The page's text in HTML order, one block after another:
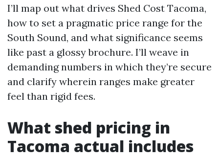
I’ll map out what drives Shed Cost Tacoma,
how to set a pragmatic price range for the
South Sound, and what significance seems
like past a glossy brochure. I’ll weave in
demanding numbers in which they’re secure
and clarify wherein ranges make greater
feel than rigid fees.
What shed pricing in
Tacoma actual includes